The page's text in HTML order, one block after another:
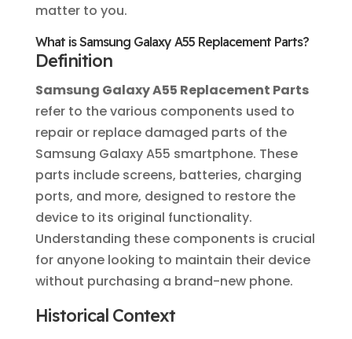
matter to you.
What is Samsung Galaxy A55 Replacement Parts?
Definition
Samsung Galaxy A55 Replacement Parts
refer to the various components used to
repair or replace damaged parts of the
Samsung Galaxy A55 smartphone. These
parts include screens, batteries, charging
ports, and more, designed to restore the
device to its original functionality.
Understanding these components is crucial
for anyone looking to maintain their device
without purchasing a brand-new phone.
Historical Context